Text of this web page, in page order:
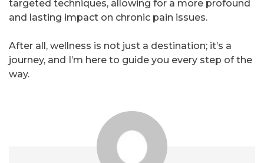
targeted techniques, allowing for a more profound
and lasting impact on chronic pain issues.
After all, wellness is not just a destination; it’s a
journey, and I’m here to guide you every step of the
way.